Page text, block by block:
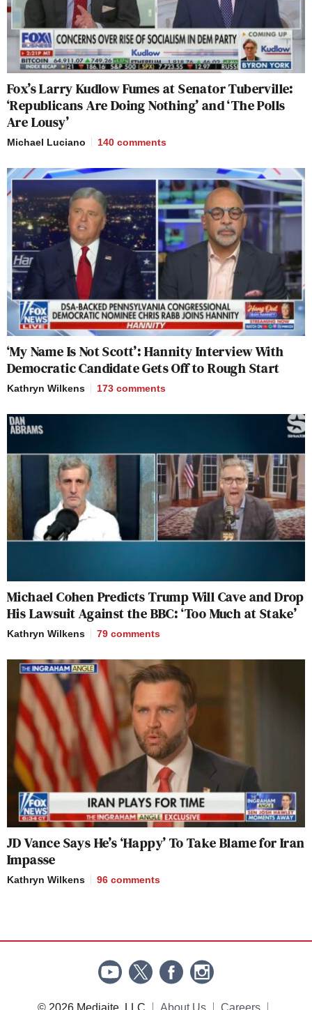
Fox’s Larry Kudlow Fumes at Senator Tuberville:
‘Republicans Are Doing Nothing’ and ‘The Polls
Are Lousy’
Michael Luciano 140 comments
‘My Name Is Not Scott’: Hannity Interview With
Democratic Candidate Gets Off to Rough Start
Kathryn Wilkens 173 comments
Michael Cohen Predicts Trump Will Cave and Drop
His Lawsuit Against the BBC: ‘Too Much at Stake’
Kathryn Wilkens 79 comments
JD Vance Says He’s ‘Happy’ To Take Blame for Iran
Impasse
Kathryn Wilkens 96 comments
© 2026 Mediaite, LLC About Us Careers